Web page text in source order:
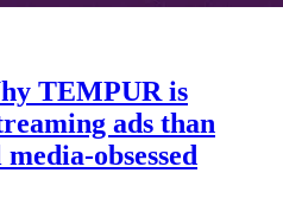
TEMPUR is
ads than
obsessed